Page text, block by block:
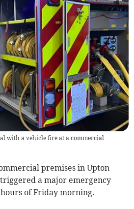
with a vehicle fire at a commercial
premises in Upton
a major emergency
of Friday morning.